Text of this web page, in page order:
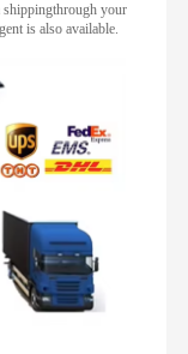
shippingthrough your
is also available.